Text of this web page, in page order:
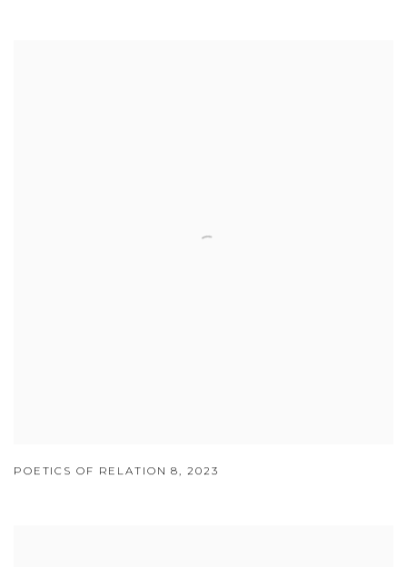
POETICS OF RELATION 8,2023